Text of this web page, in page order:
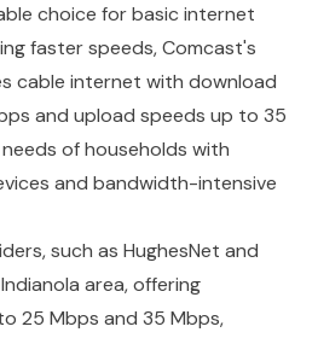
choice for basic internet
faster speeds, Comcast's
cable internet with download
and upload speeds up to 35
of households with
and bandwidth-intensive
such as HughesNet and
area, offering
25 Mbps and 35 Mbps,